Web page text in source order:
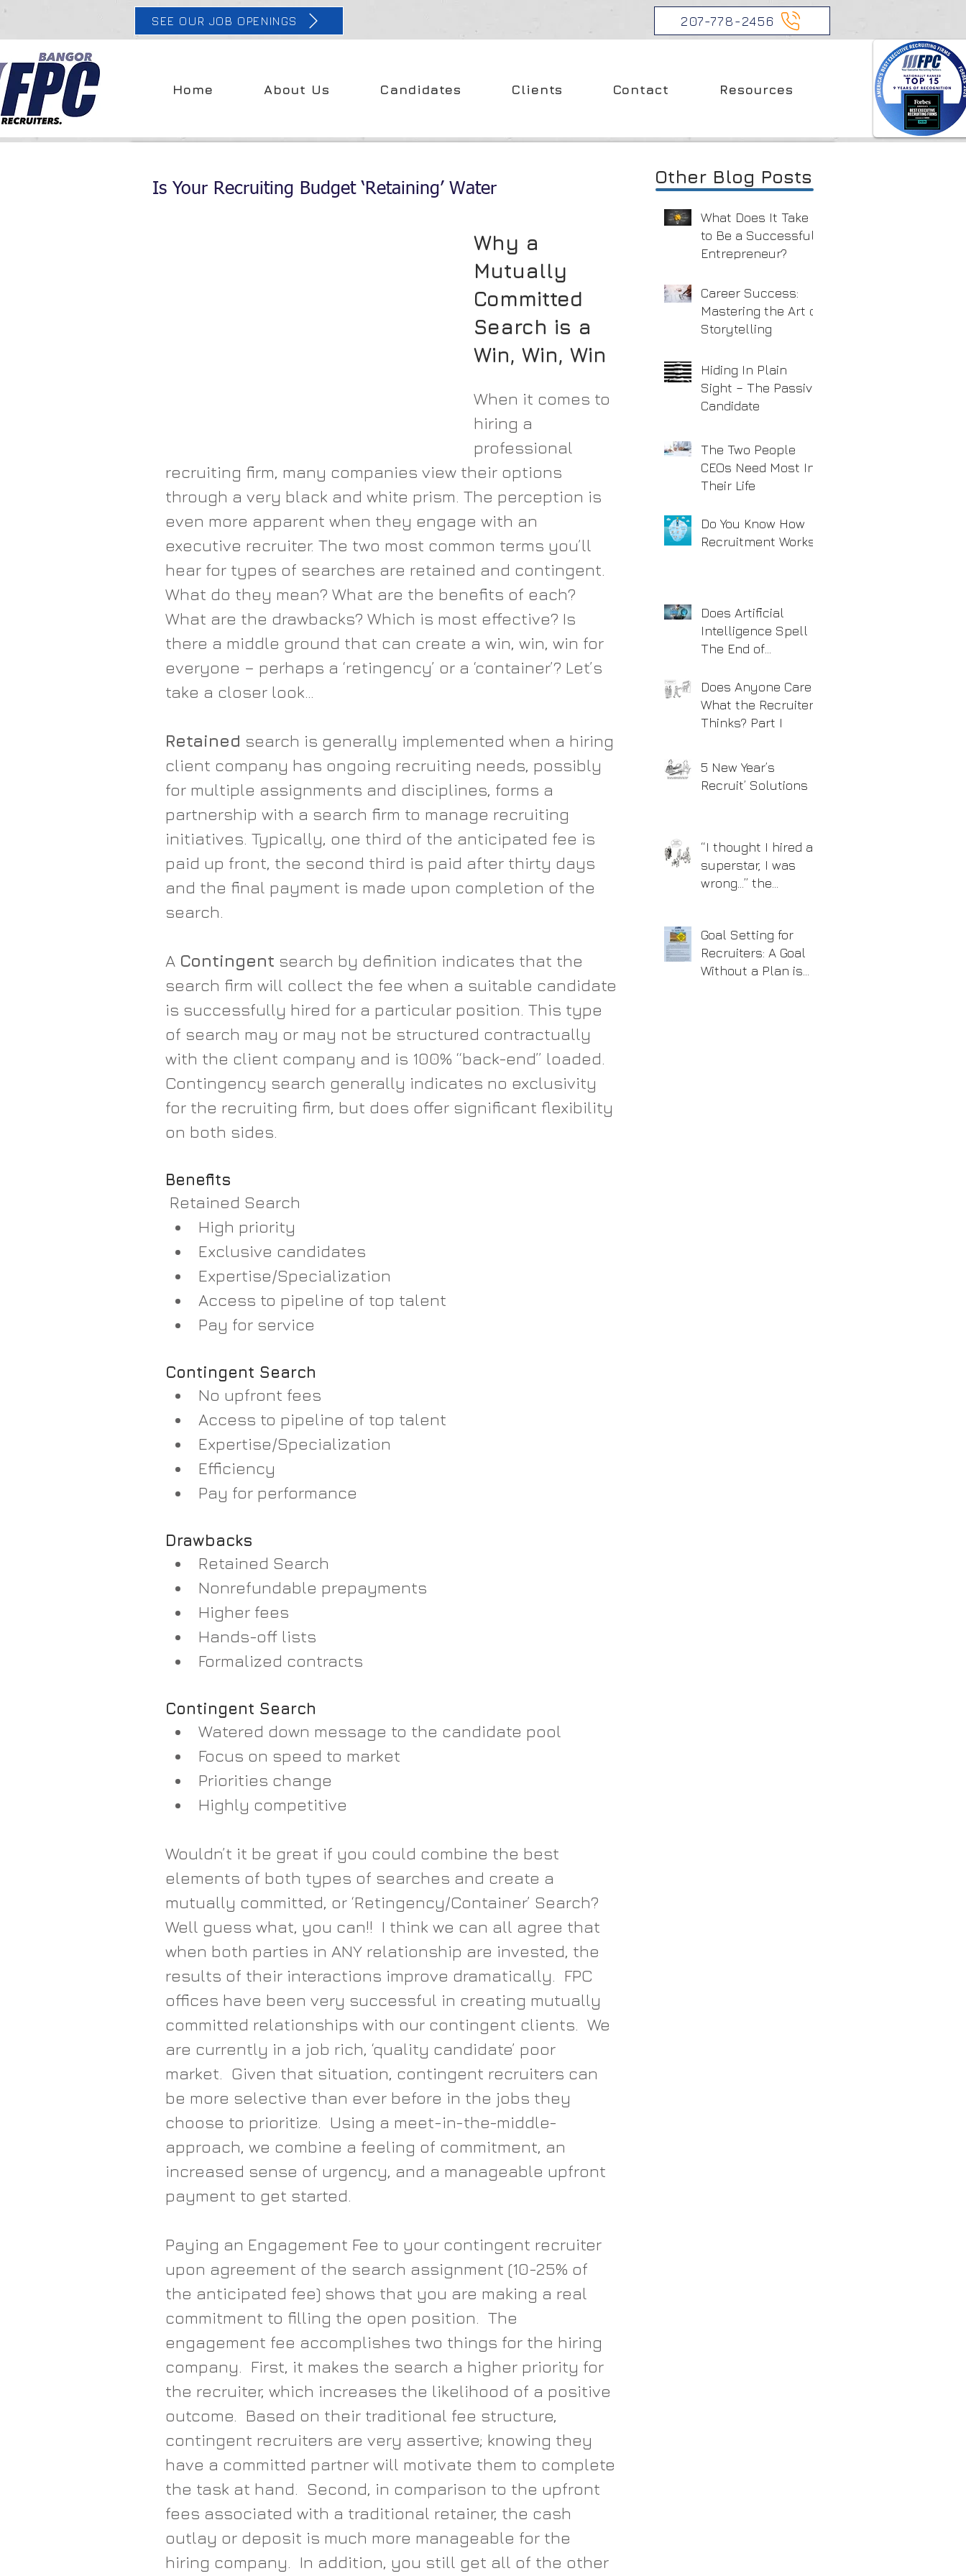
SEE OUR JOB OPENINGS 207-778-2456
Home About Us Candidates Clients Contact Resources
Is Your Recruiting Budget ‘Retaining’ Water
Why a
Mutually
Committed
Search is a
Win, Win, Win
When it comes to
hiring a
professional
recruiting firm, many companies view their options
through a very black and white prism. The perception is
even more apparent when they engage with an
executive recruiter. The two most common terms you’ll
hear for types of searches are retained and contingent.
What do they mean? What are the benefits of each?
What are the drawbacks? Which is most effective? Is
there a middle ground that can create a win, win, win for
everyone – perhaps a ‘retingency’ or a ‘container’? Let’s
take a closer look…
Retained search is generally implemented when a hiring
client company has ongoing recruiting needs, possibly
for multiple assignments and disciplines, forms a
partnership with a search firm to manage recruiting
initiatives. Typically, one third of the anticipated fee is
paid up front, the second third is paid after thirty days
and the final payment is made upon completion of the
search.
A Contingent search by definition indicates that the
search firm will collect the fee when a suitable candidate
is successfully hired for a particular position. This type
of search may or may not be structured contractually
with the client company and is 100% “back-end” loaded.
Contingency search generally indicates no exclusivity
for the recruiting firm, but does offer significant flexibility
on both sides.
Benefits
Retained Search
High priority
Exclusive candidates
Expertise/Specialization
Access to pipeline of top talent
Pay for service
Contingent Search
No upfront fees
Access to pipeline of top talent
Expertise/Specialization
Efficiency
Pay for performance
Drawbacks
Retained Search
Nonrefundable prepayments
Higher fees
Hands-off lists
Formalized contracts
Contingent Search
Watered down message to the candidate pool
Focus on speed to market
Priorities change
Highly competitive
Wouldn’t it be great if you could combine the best
elements of both types of searches and create a
mutually committed, or ‘Retingency/Container’ Search?
Well guess what, you can!!  I think we can all agree that
when both parties in ANY relationship are invested, the
results of their interactions improve dramatically.  FPC
offices have been very successful in creating mutually
committed relationships with our contingent clients.  We
are currently in a job rich, ‘quality candidate’ poor
market.  Given that situation, contingent recruiters can
be more selective than ever before in the jobs they
choose to prioritize.  Using a meet-in-the-middle-
approach, we combine a feeling of commitment, an
increased sense of urgency, and a manageable upfront
payment to get started.
Paying an Engagement Fee to your contingent recruiter
upon agreement of the search assignment (10-25% of
the anticipated fee) shows that you are making a real
commitment to filling the open position.  The
engagement fee accomplishes two things for the hiring
company.  First, it makes the search a higher priority for
the recruiter, which increases the likelihood of a positive
outcome.  Based on their traditional fee structure,
contingent recruiters are very assertive; knowing they
have a committed partner will motivate them to complete
the task at hand.  Second, in comparison to the upfront
fees associated with a traditional retainer, the cash
outlay or deposit is much more manageable for the
hiring company.  In addition, you still get all of the other
Other Blog Posts
What Does It Take
to Be a Successful
Entrepreneur?
Career Success:
Mastering the Art of
Storytelling
Hiding In Plain
Sight – The Passive
Candidate
The Two People
CEOs Need Most In
Their Life
Do You Know How
Recruitment Works?
Does Artificial
Intelligence Spell
The End of
Know It?
Does Anyone Care
What the Recruiter
Thinks? Part I
5 New Year’s
Recruit’ Solutions
“I thought I hired a
superstar, I was
wrong…” the
Goal Setting for
Recruiters: A Goal
Without a Plan is